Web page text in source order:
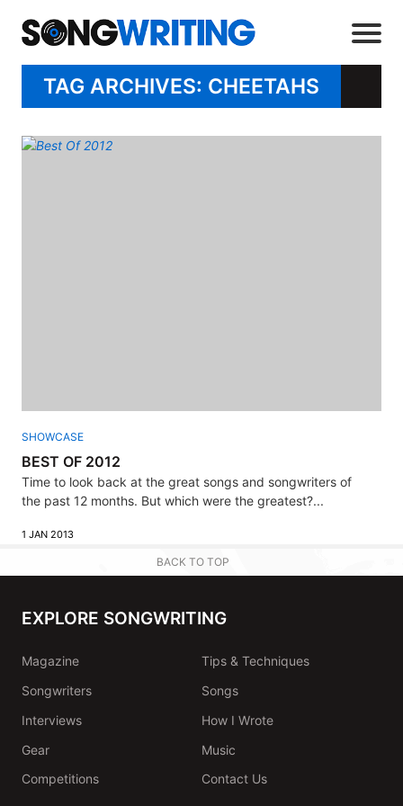
TAG ARCHIVES: CHEETAHS
SHOWCASE
BEST OF 2012
Time to look back at the great songs and songwriters of
the past 12 months. But which were the greatest?...
1 JAN 2013
BACK TO TOP
EXPLORE SONGWRITING
Magazine
Tips & Techniques
Songwriters
Songs
Interviews
How I Wrote
Gear
Music
Competitions
Contact Us